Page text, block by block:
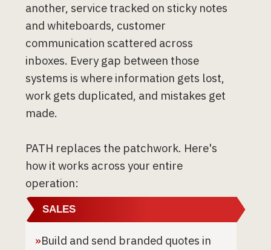
another, service tracked on sticky notes
and whiteboards, customer
communication scattered across
inboxes. Every gap between those
systems is where information gets lost,
work gets duplicated, and mistakes get
made.
PATH replaces the patchwork. Here's
how it works across your entire
operation:
SALES
»Build and send branded quotes in